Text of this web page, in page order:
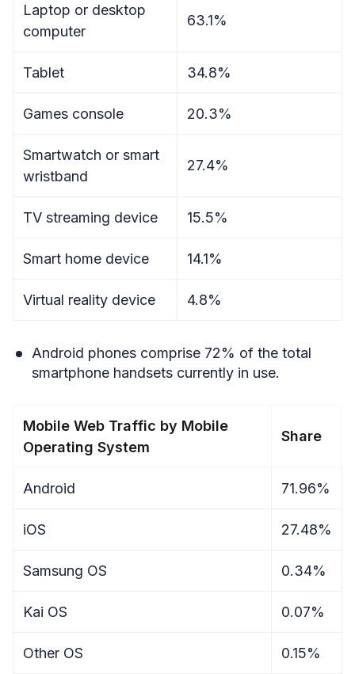
Laptop or desktop
computer
63.1%
Tablet 34.8%
Games console 20.3%
Smartwatch or smart
wristband
27.4%
TV streaming device 15.5%
Smart home device 14.1%
Virtual reality device 4.8%
Android phones comprise 72% of the total
smartphone handsets currently in use.
Mobile Web Traffic by Mobile
Operating System
Share
Android 71.96%
iOS 27.48%
Samsung OS 0.34%
Kai OS 0.07%
Other OS 0.15%